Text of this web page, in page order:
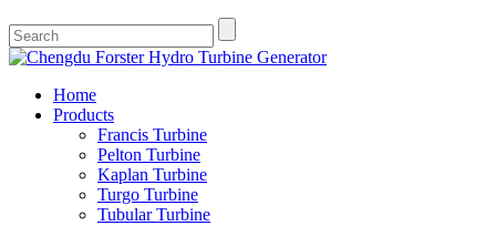
Home
Products
Francis Turbine
Pelton Turbine
Kaplan Turbine
Turgo Turbine
Tubular Turbine